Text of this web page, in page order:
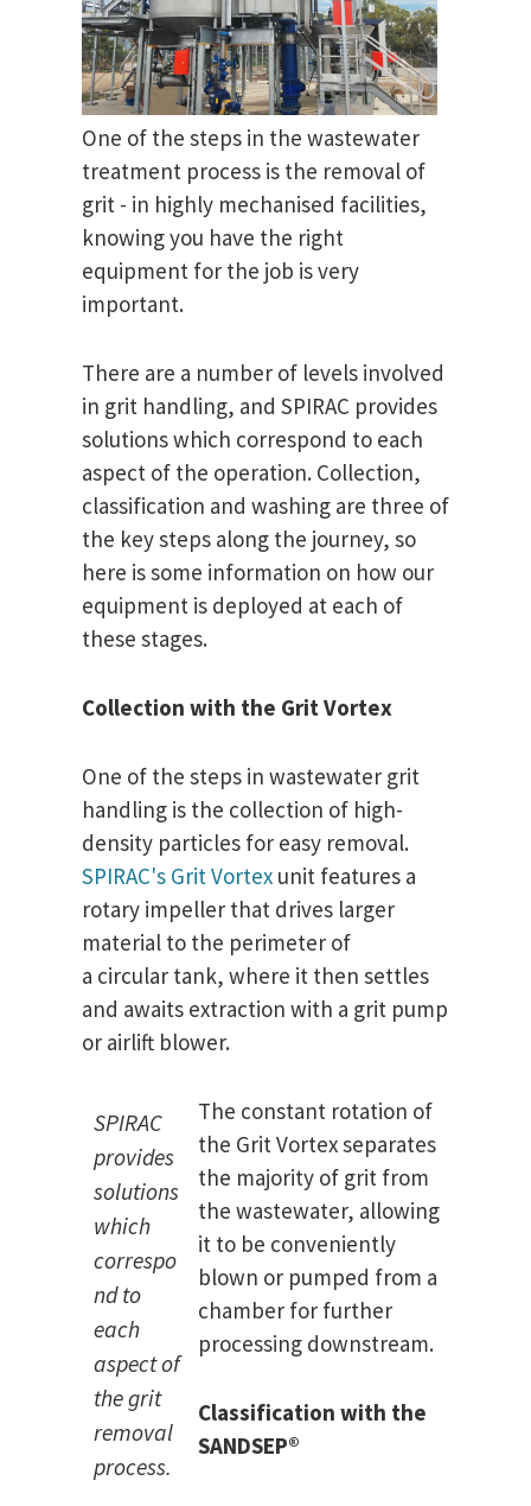
One of the steps in the wastewater
treatment process is the removal of
grit - in highly mechanised facilities,
knowing you have the right
equipment for the job is very
important.
There are a number of levels involved
in grit handling, and SPIRAC provides
solutions which correspond to each
aspect of the operation. Collection,
classification and washing are three of
the key steps along the journey, so
here is some information on how our
equipment is deployed at each of
these stages.
Collection with the Grit Vortex
One of the steps in wastewater grit
handling is the collection of high-
density particles for easy removal.
SPIRAC's Grit Vortex unit features a
rotary impeller that drives larger
material to the perimeter of
a circular tank, where it then settles
and awaits extraction with a grit pump
or airlift blower.
SPIRAC
provides
solutions
which
correspo
nd to
each
aspect of
the grit
removal
process.
The constant rotation of
the Grit Vortex separates
the majority of grit from
the wastewater, allowing
it to be conveniently
blown or pumped from a
chamber for further
processing downstream.
Classification with the
SANDSEP®